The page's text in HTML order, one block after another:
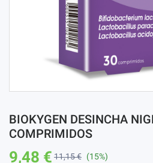
BIOKYGEN DESINCHA
COMPRIMIDOS
9,48 € 11,15 € (15%)